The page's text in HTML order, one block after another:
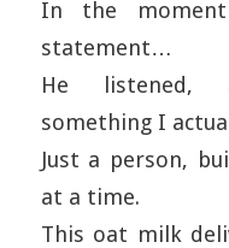
In the
statement…
He listened,
something I
Just a person,
at a time.
This oat milk